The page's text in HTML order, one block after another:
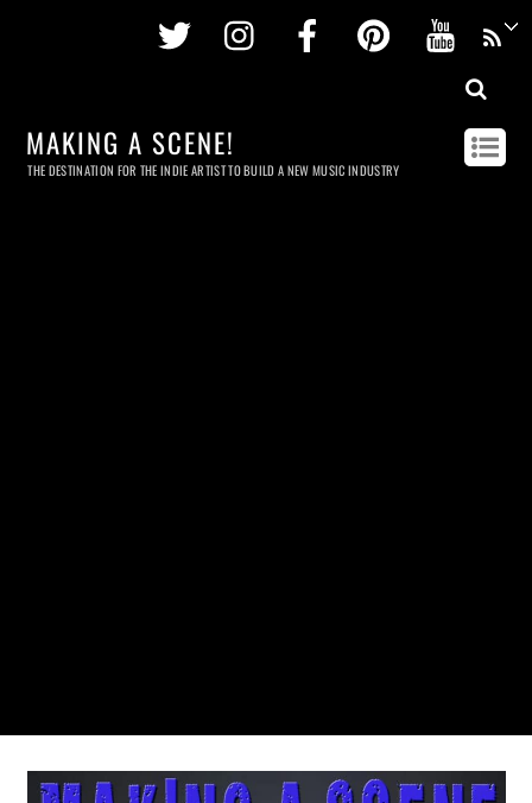
Twitter InstagramFacebookPinterest
MAKING A SCENE!
THE DESTINATION FOR THE INDIE ARTIST TO BUILD A NEW MUSIC INDUSTRY